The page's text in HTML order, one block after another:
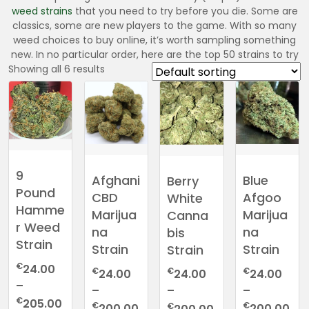
weed strains that you need to try before you die. Some are
classics, some are new players to the game. With so many
weed choices to buy online, it’s worth sampling something
new. In no particular order, here are the top 50 strains to try
Showing all 6 results
9
Pound
Hamme
r Weed
Strain
€24.00
–
€205.00
Afghani
CBD
Marijua
na
Strain
€24.00
–
€
Berry
White
Canna
bis
Strain
€24.00
–
€
Blue
Afgoo
Marijua
na
Strain
€24.00
–
€